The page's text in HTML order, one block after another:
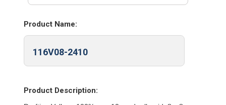
Product Name:
116V08-2410
Product Description: